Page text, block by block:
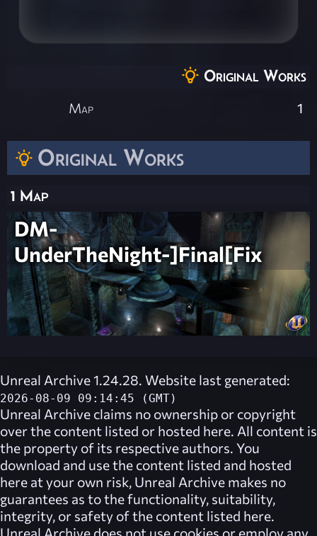
Original Works
1 Map
DM-
UnderTheNight-]Final[Fix
Original Works
Map 1
Unreal Archive 1.24.28. Website last generated:
2026-08-09 09:14:45 (GMT)
Unreal Archive claims no ownership or copyright
over the content listed or hosted here. All content is
the property of its respective authors. You
download and use the content listed and hosted
here at your own risk, Unreal Archive makes no
guarantees as to the functionality, suitability,
integrity, or safety of the content listed here.